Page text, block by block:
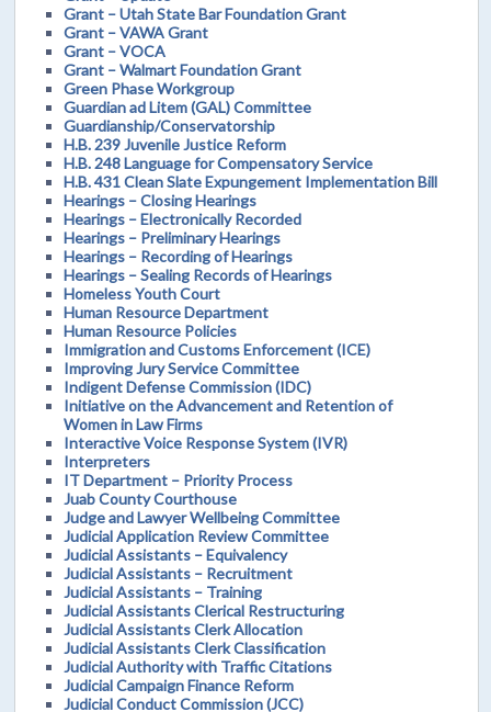
Grant – Utah State Bar Foundation Grant
Grant – VAWA Grant
Grant – VOCA
Grant – Walmart Foundation Grant
Green Phase Workgroup
Guardian ad Litem (GAL) Committee
Guardianship/Conservatorship
H.B. 239 Juvenile Justice Reform
H.B. 248 Language for Compensatory Service
H.B. 431 Clean Slate Expungement Implementation Bill
Hearings – Closing Hearings
Hearings – Electronically Recorded
Hearings – Preliminary Hearings
Hearings – Recording of Hearings
Hearings – Sealing Records of Hearings
Homeless Youth Court
Human Resource Department
Human Resource Policies
Immigration and Customs Enforcement (ICE)
Improving Jury Service Committee
Indigent Defense Commission (IDC)
Initiative on the Advancement and Retention of
Women in Law Firms
Interactive Voice Response System (IVR)
Interpreters
IT Department – Priority Process
Juab County Courthouse
Judge and Lawyer Wellbeing Committee
Judicial Application Review Committee
Judicial Assistants – Equivalency
Judicial Assistants – Recruitment
Judicial Assistants – Training
Judicial Assistants Clerical Restructuring
Judicial Assistants Clerk Allocation
Judicial Assistants Clerk Classification
Judicial Authority with Traffic Citations
Judicial Campaign Finance Reform
Judicial Conduct Commission (JCC)